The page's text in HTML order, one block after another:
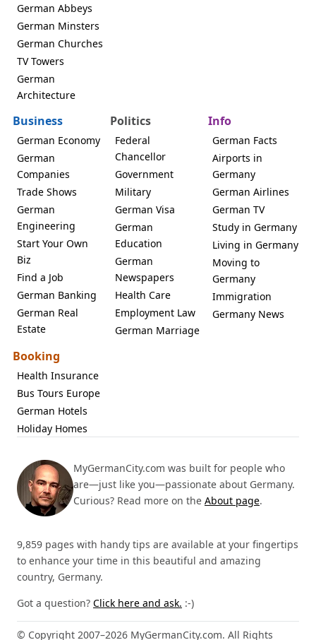
German Abbeys
German Minsters
German Churches
TV Towers
German
Architecture
Business
German Economy
German
Companies
Trade Shows
German
Engineering
Start Your Own
Biz
Find a Job
German Banking
German Real
Estate
Politics
Federal
Chancellor
Government
Military
German Visa
German
Education
German
Newspapers
Health Care
Employment Law
German Marriage
Info
German Facts
Airports in
Germany
German Airlines
German TV
Study in Germany
Living in Germany
Moving to
Germany
Immigration
Germany News
Booking
Health Insurance
Bus Tours Europe
German Hotels
Holiday Homes
MyGermanCity.com was built for people who
are—just like you—passionate about Germany.
Curious? Read more on the About page.
9,859 pages with handy tips are available at your fingertips
to enhance your time in this beautiful and amazing
country, Germany.
Got a question? Click here and ask. :-)
© Copyright 2007–2026 MyGermanCity.com. All Rights